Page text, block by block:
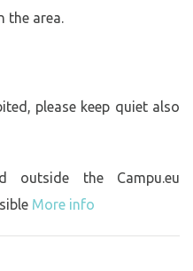
the area.
please keep quiet also
outside the Campu.eu
More info